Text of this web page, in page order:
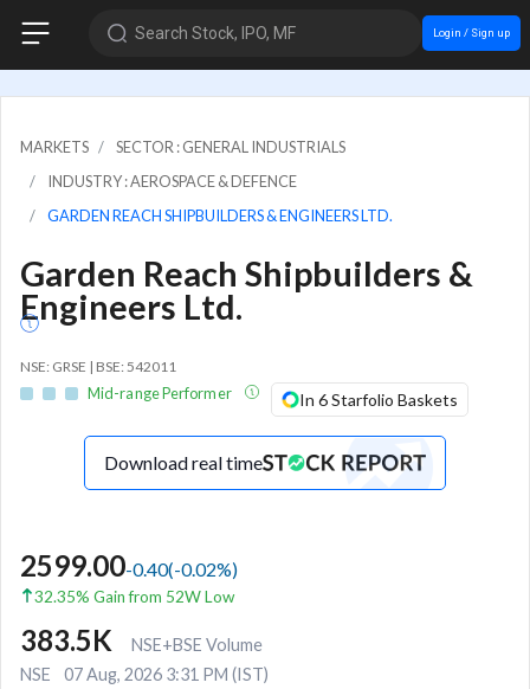
Search Stock, IPO, MF Login / Sign up
MARKETS
SECTOR : GENERAL INDUSTRIALS
INDUSTRY : AEROSPACE & DEFENCE
GARDEN REACH SHIPBUILDERS & ENGINEERS LTD.
Garden Reach Shipbuilders &
Engineers Ltd.
NSE: GRSE | BSE: 542011
Mid-range Performer In 6 Starfolio Baskets
Download real time
2599.00-0.40(-0.02%)
32.35% Gain from 52W Low
383.5K
NSE+BSE Volume
NSE
07 Aug, 2026 3:31 PM (IST)